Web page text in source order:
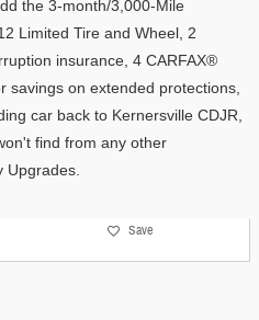
the 3-month/3,000-Mile
Limited Tire and Wheel, 2
insurance, 4 CARFAX®
on extended protections,
car back to Kernersville CDJR,
find from any other
Upgrades.
Save